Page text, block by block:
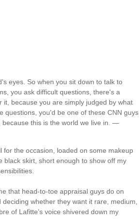
eyes. So when you sit down to talk to
you ask difficult questions, there's a
because you are simply judged by what
questions, you'd be one of these CNN guys
this is the world we live in. —
the occasion, loaded on some makeup
black skirt, short enough to show off my
that head-to-toe appraisal guys do on
whether they want it rare, medium,
of Lafitte's voice shivered down my